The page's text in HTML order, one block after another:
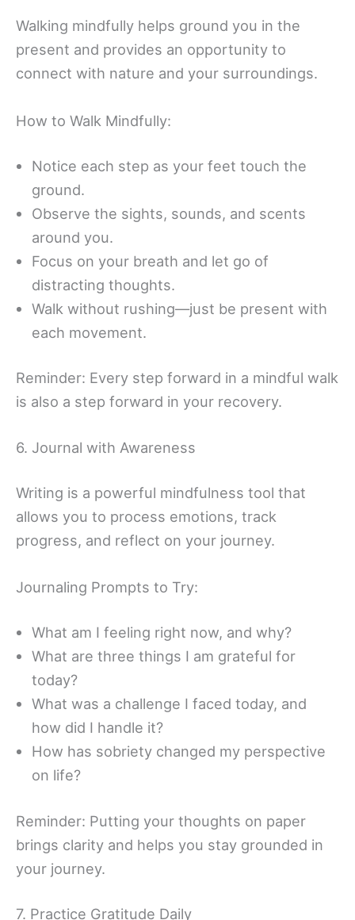
Walking mindfully helps ground you in the
present and provides an opportunity to
connect with nature and your surroundings.
How to Walk Mindfully:
Notice each step as your feet touch the
ground.
Observe the sights, sounds, and scents
around you.
Focus on your breath and let go of
distracting thoughts.
Walk without rushing—just be present with
each movement.
Reminder: Every step forward in a mindful walk
is also a step forward in your recovery.
6. Journal with Awareness
Writing is a powerful mindfulness tool that
allows you to process emotions, track
progress, and reflect on your journey.
Journaling Prompts to Try:
What am I feeling right now, and why?
What are three things I am grateful for
today?
What was a challenge I faced today, and
how did I handle it?
How has sobriety changed my perspective
on life?
Reminder: Putting your thoughts on paper
brings clarity and helps you stay grounded in
your journey.
7. Practice Gratitude Daily